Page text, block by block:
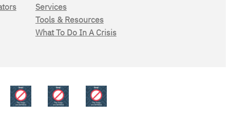
Services
Tools & Resources
What To Do In A Crisis